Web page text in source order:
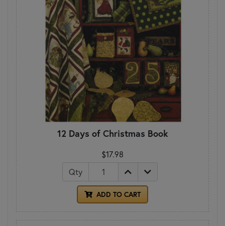
12 Days of Christmas Book
$17.98
Qty
ADD TO CART